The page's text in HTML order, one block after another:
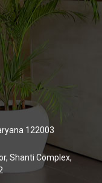
122003
Shanti Complex,